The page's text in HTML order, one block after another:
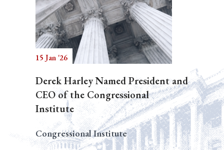
15 Jan '26
Derek Harley Named President and
CEO of the Congressional
Institute
Congressional Institute